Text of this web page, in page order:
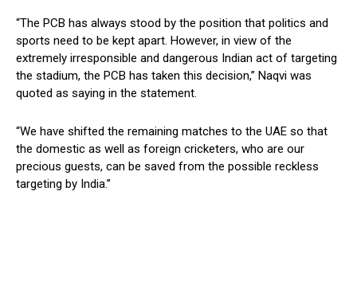
“The PCB has always stood by the position that politics and
sports need to be kept apart. However, in view of the
extremely irresponsible and dangerous Indian act of targeting
the stadium, the PCB has taken this decision,” Naqvi was
quoted as saying in the statement.
“We have shifted the remaining matches to the UAE so that
the domestic as well as foreign cricketers, who are our
precious guests, can be saved from the possible reckless
targeting by India.”